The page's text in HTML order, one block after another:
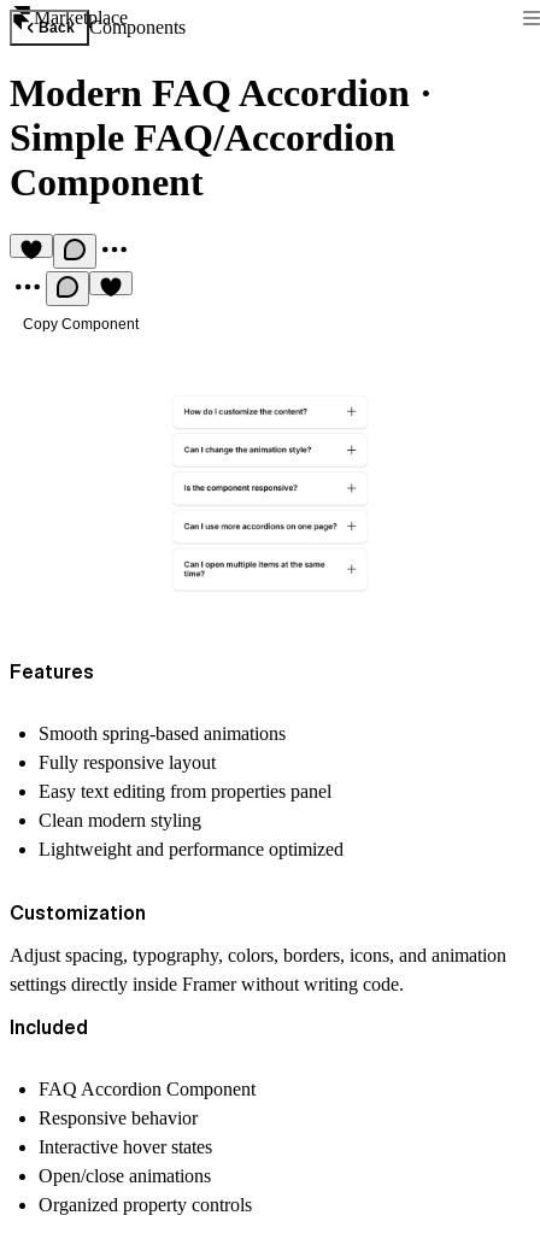
Marketplace
Back Components
Modern FAQ Accordion ·
Simple FAQ/Accordion
Component
Copy Component
Features
Smooth spring-based animations
Fully responsive layout
Easy text editing from properties panel
Clean modern styling
Lightweight and performance optimized
Customization
Adjust spacing, typography, colors, borders, icons, and animation
settings directly inside Framer without writing code.
Included
FAQ Accordion Component
Responsive behavior
Interactive hover states
Open/close animations
Organized property controls